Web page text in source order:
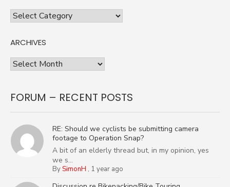
Categories
ARCHIVES
Archives
FORUM – RECENT POSTS
RE: Should we cyclists be submitting camera
footage to Operation Snap?
A bit of an elderly thread but, in my opinion, yes
we s...
BySimonH , 1 year ago